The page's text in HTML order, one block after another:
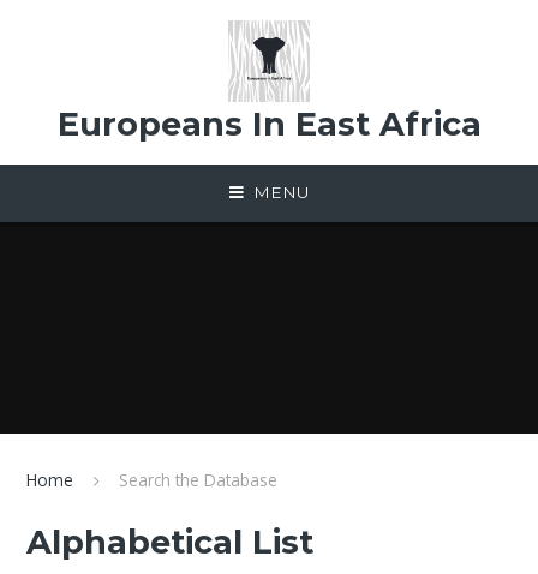
Europeans In East Africa
MENU
Home Search the Database
Alphabetical List